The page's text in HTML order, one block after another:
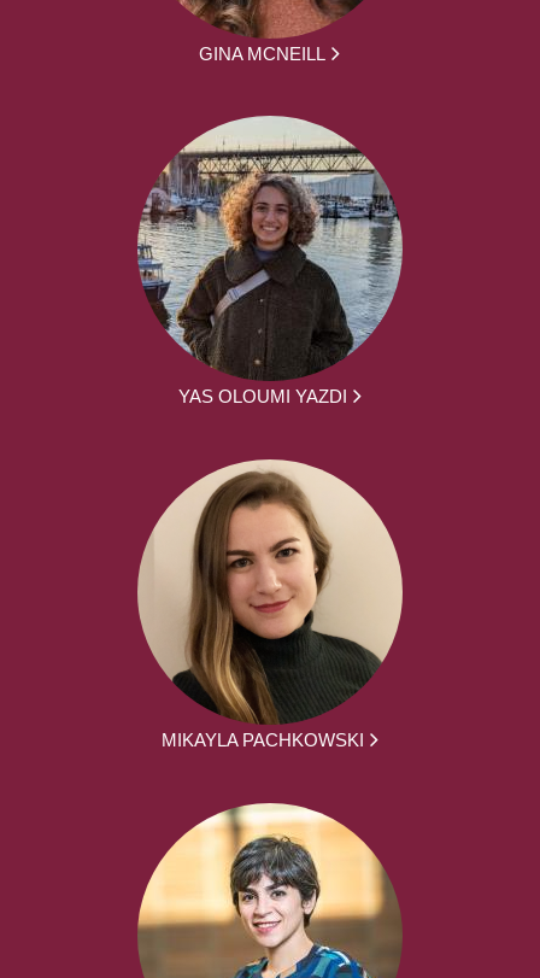
GINA MCNEILL
YAS OLOUMI YAZDI
MIKAYLA PACHKOWSKI